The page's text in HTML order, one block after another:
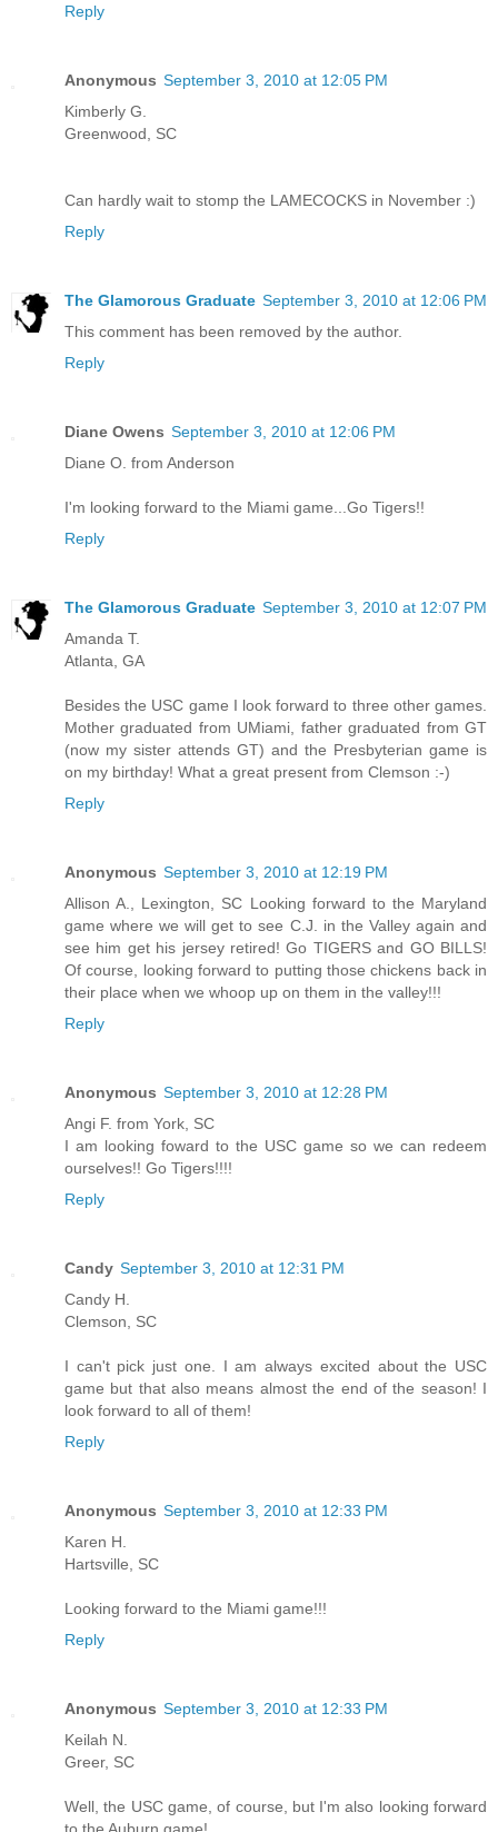
Reply
Anonymous September 3, 2010 at 12:05 PM
Kimberly G.
Greenwood, SC
Can hardly wait to stomp the LAMECOCKS in November :)
Reply
The Glamorous Graduate September 3, 2010 at 12:06 PM
This comment has been removed by the author.
Reply
Diane Owens September 3, 2010 at 12:06 PM
Diane O. from Anderson
I'm looking forward to the Miami game...Go Tigers!!
Reply
The Glamorous Graduate September 3, 2010 at 12:07 PM
Amanda T.
Atlanta, GA
Besides the USC game I look forward to three other games.
Mother graduated from UMiami, father graduated from GT
(now my sister attends GT) and the Presbyterian game is
on my birthday! What a great present from Clemson :-)
Reply
Anonymous September 3, 2010 at 12:19 PM
Allison A., Lexington, SC Looking forward to the Maryland
game where we will get to see C.J. in the Valley again and
see him get his jersey retired! Go TIGERS and GO BILLS!
Of course, looking forward to putting those chickens back in
their place when we whoop up on them in the valley!!!
Reply
Anonymous September 3, 2010 at 12:28 PM
Angi F. from York, SC
I am looking foward to the USC game so we can redeem
ourselves!! Go Tigers!!!!
Reply
Candy September 3, 2010 at 12:31 PM
Candy H.
Clemson, SC
I can't pick just one. I am always excited about the USC
game but that also means almost the end of the season! I
look forward to all of them!
Reply
Anonymous September 3, 2010 at 12:33 PM
Karen H.
Hartsville, SC
Looking forward to the Miami game!!!
Reply
Anonymous September 3, 2010 at 12:33 PM
Keilah N.
Greer, SC
Well, the USC game, of course, but I'm also looking forward
to the Auburn game!